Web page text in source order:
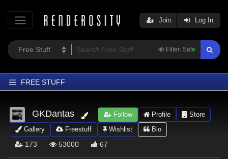
Filter: Safe
Join Log In
FREE STUFF
Home
Latest
Trending
GKDantas Follow Profile
Store
Gallery
Freestuff Wishlist Bio
173 53000 67